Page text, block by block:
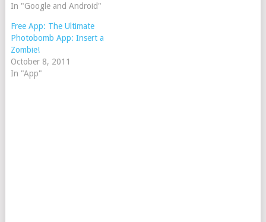
In "Google and Android"
Free App: The Ultimate
Photobomb App: Insert a
Zombie!
October 8, 2011
In "App"